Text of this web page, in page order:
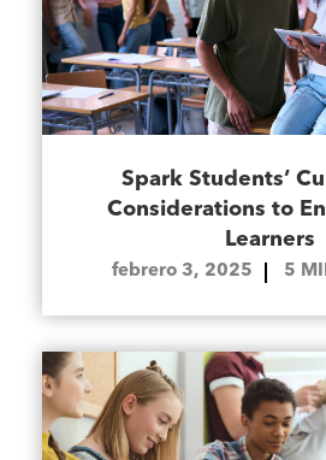
Spark Students’
Considerations to
Learners
febrero 3, 2025 5